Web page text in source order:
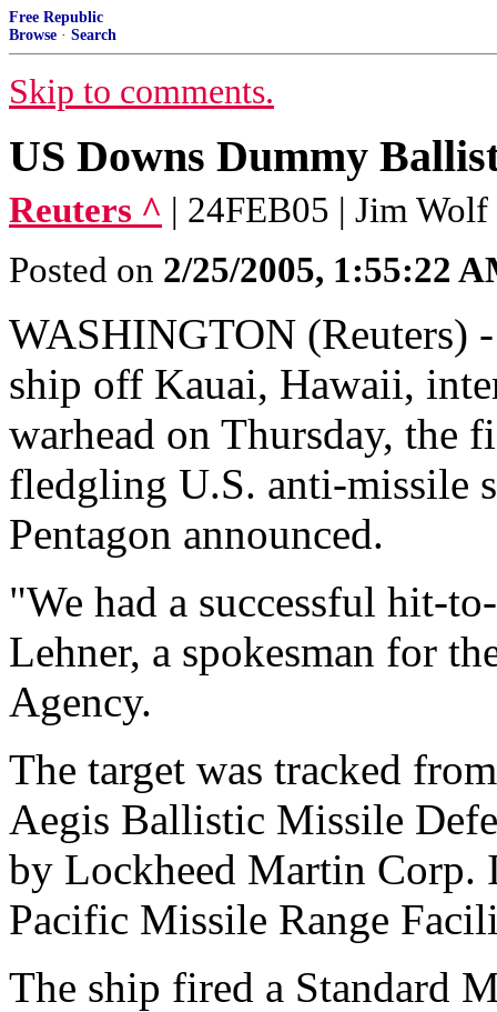
Free Republic
Browse · Search
Skip to comments.
US Downs Dummy
Reuters ^ | 24FEB05 | Jim Wolf
Posted on 2/25/2005, 1:55:22
WASHINGTON (Reuters)
ship off Kauai, Hawaii,
warhead on Thursday, the
fledgling U.S. anti-missile
Pentagon announced.
"We had a successful hit-
Lehner, a spokesman for
Agency.
The target was tracked
Aegis Ballistic Missile
by Lockheed Martin Corp.
Pacific Missile Range
The ship fired a Standard